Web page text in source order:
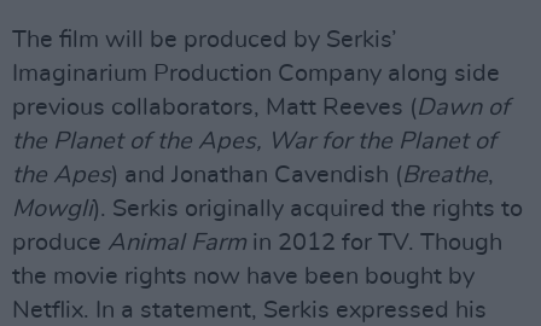
The film will be produced by Serkis’
Imaginarium Production Company along side
previous collaborators, Matt Reeves (Dawn of
the Planet of the Apes, War for the Planet of
the Apes) and Jonathan Cavendish (Breathe,
Mowgli). Serkis originally acquired the rights to
produce Animal Farm in 2012 for TV. Though
the movie rights now have been bought by
Netflix. In a statement, Serkis expressed his